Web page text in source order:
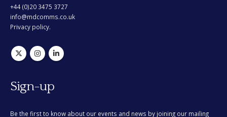
info@mdcomms.co.uk
Privacy policy.
list. You can opt out at any time.